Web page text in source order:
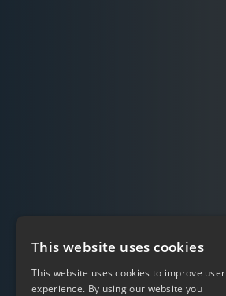
This website uses cookies
This website uses cookies to improve user
experience. By using our website you